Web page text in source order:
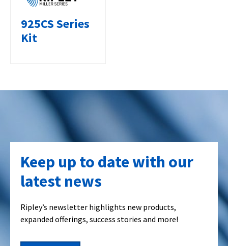
925CS Series
Kit
Keep up to date with our
latest news
Ripley’s newsletter highlights new products,
expanded offerings, success stories and more!